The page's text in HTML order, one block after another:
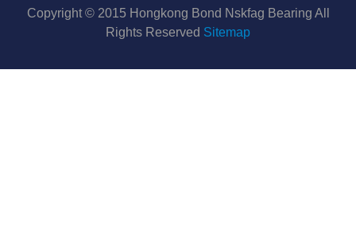
Copyright © 2015 Hongkong Bond Nskfag Bearing All
Rights Reserved Sitemap